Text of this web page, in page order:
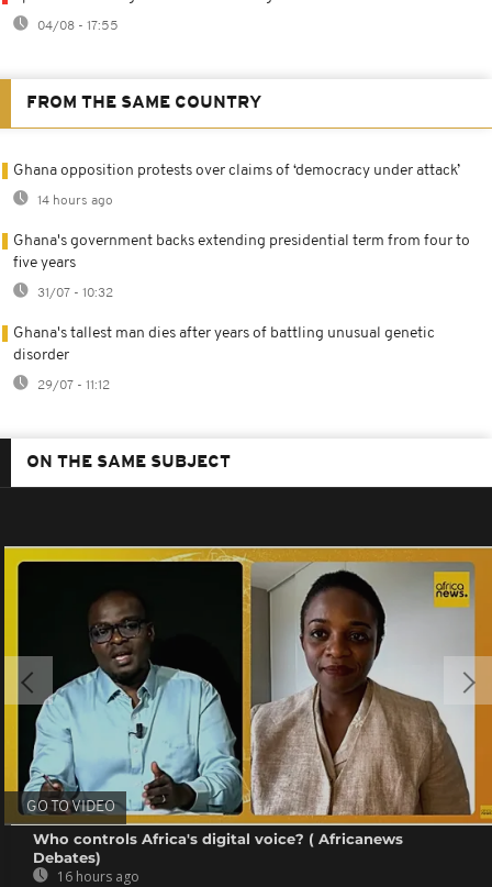
04/08 - 17:55
FROM THE SAME COUNTRY
Ghana opposition protests over claims of ‘democracy under attack’
14 hours ago
Ghana's government backs extending presidential term from four to
five years
31/07 - 10:32
Ghana's tallest man dies after years of battling unusual genetic
disorder
29/07 - 11:12
ON THE SAME SUBJECT
GO TO VIDEO
Who controls Africa's digital voice? ( Africanews
Debates)
16 hours ago